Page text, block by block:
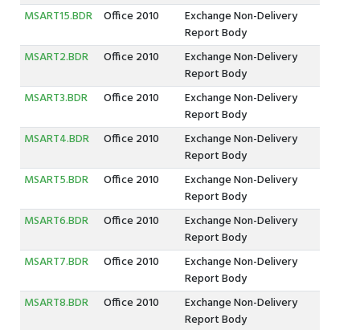
MSART15.BDR
Office 2010
Exchange Non-Delivery
Report Body
MSART2.BDR
Office 2010
Exchange Non-Delivery
Report Body
MSART3.BDR
Office 2010
Exchange Non-Delivery
Report Body
MSART4.BDR
Office 2010
Exchange Non-Delivery
Report Body
MSART5.BDR
Office 2010
Exchange Non-Delivery
Report Body
MSART6.BDR
Office 2010
Exchange Non-Delivery
Report Body
MSART7.BDR
Office 2010
Exchange Non-Delivery
Report Body
MSART8.BDR
Office 2010
Exchange Non-Delivery
Report Body